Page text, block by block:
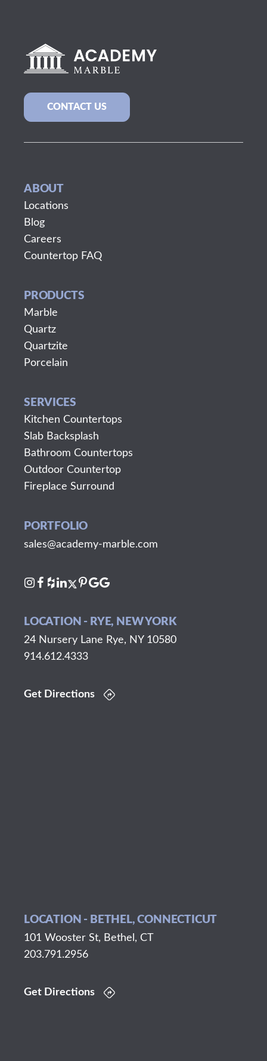
CONTACT US
ABOUT
Locations
Blog
Careers
Countertop FAQ
PRODUCTS
Marble
Quartz
Quartzite
Porcelain
SERVICES
Kitchen Countertops
Slab Backsplash
Bathroom Countertops
Outdoor Countertop
Fireplace Surround
PORTFOLIO
sales@academy-marble.com
LOCATION - RYE, NEW YORK
24 Nursery Lane Rye, NY 10580
914.612.4333
Get Directions
LOCATION - BETHEL, CONNECTICUT
101 Wooster St, Bethel, CT
203.791.2956
Get Directions